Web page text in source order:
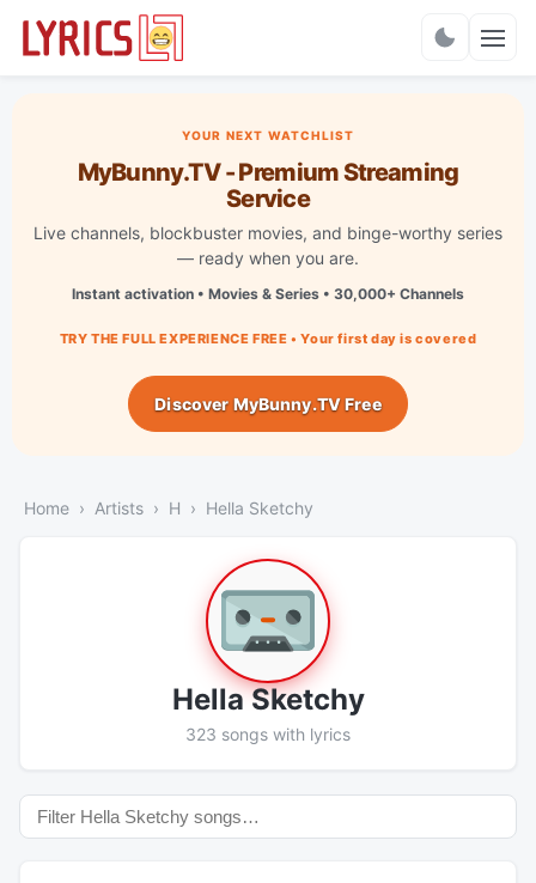
YOUR NEXT WATCHLIST
MyBunny.TV - Premium Streaming
Service
Live channels, blockbuster movies, and binge-worthy series
— ready when you are.
Instant activation • Movies & Series • 30,000+ Channels
TRY THE FULL EXPERIENCE FREE • Your first day is covered
Discover MyBunny.TV Free
Home Artists H Hella Sketchy
Hella Sketchy
323 songs with lyrics